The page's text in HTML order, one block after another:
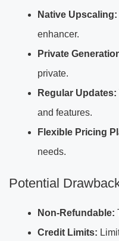
Native Upscaling:
enhancer.
Private
private.
Regular Updates:
and features.
Flexible Pricing
needs.
Potential
Non-Refundable:
Credit Limits: